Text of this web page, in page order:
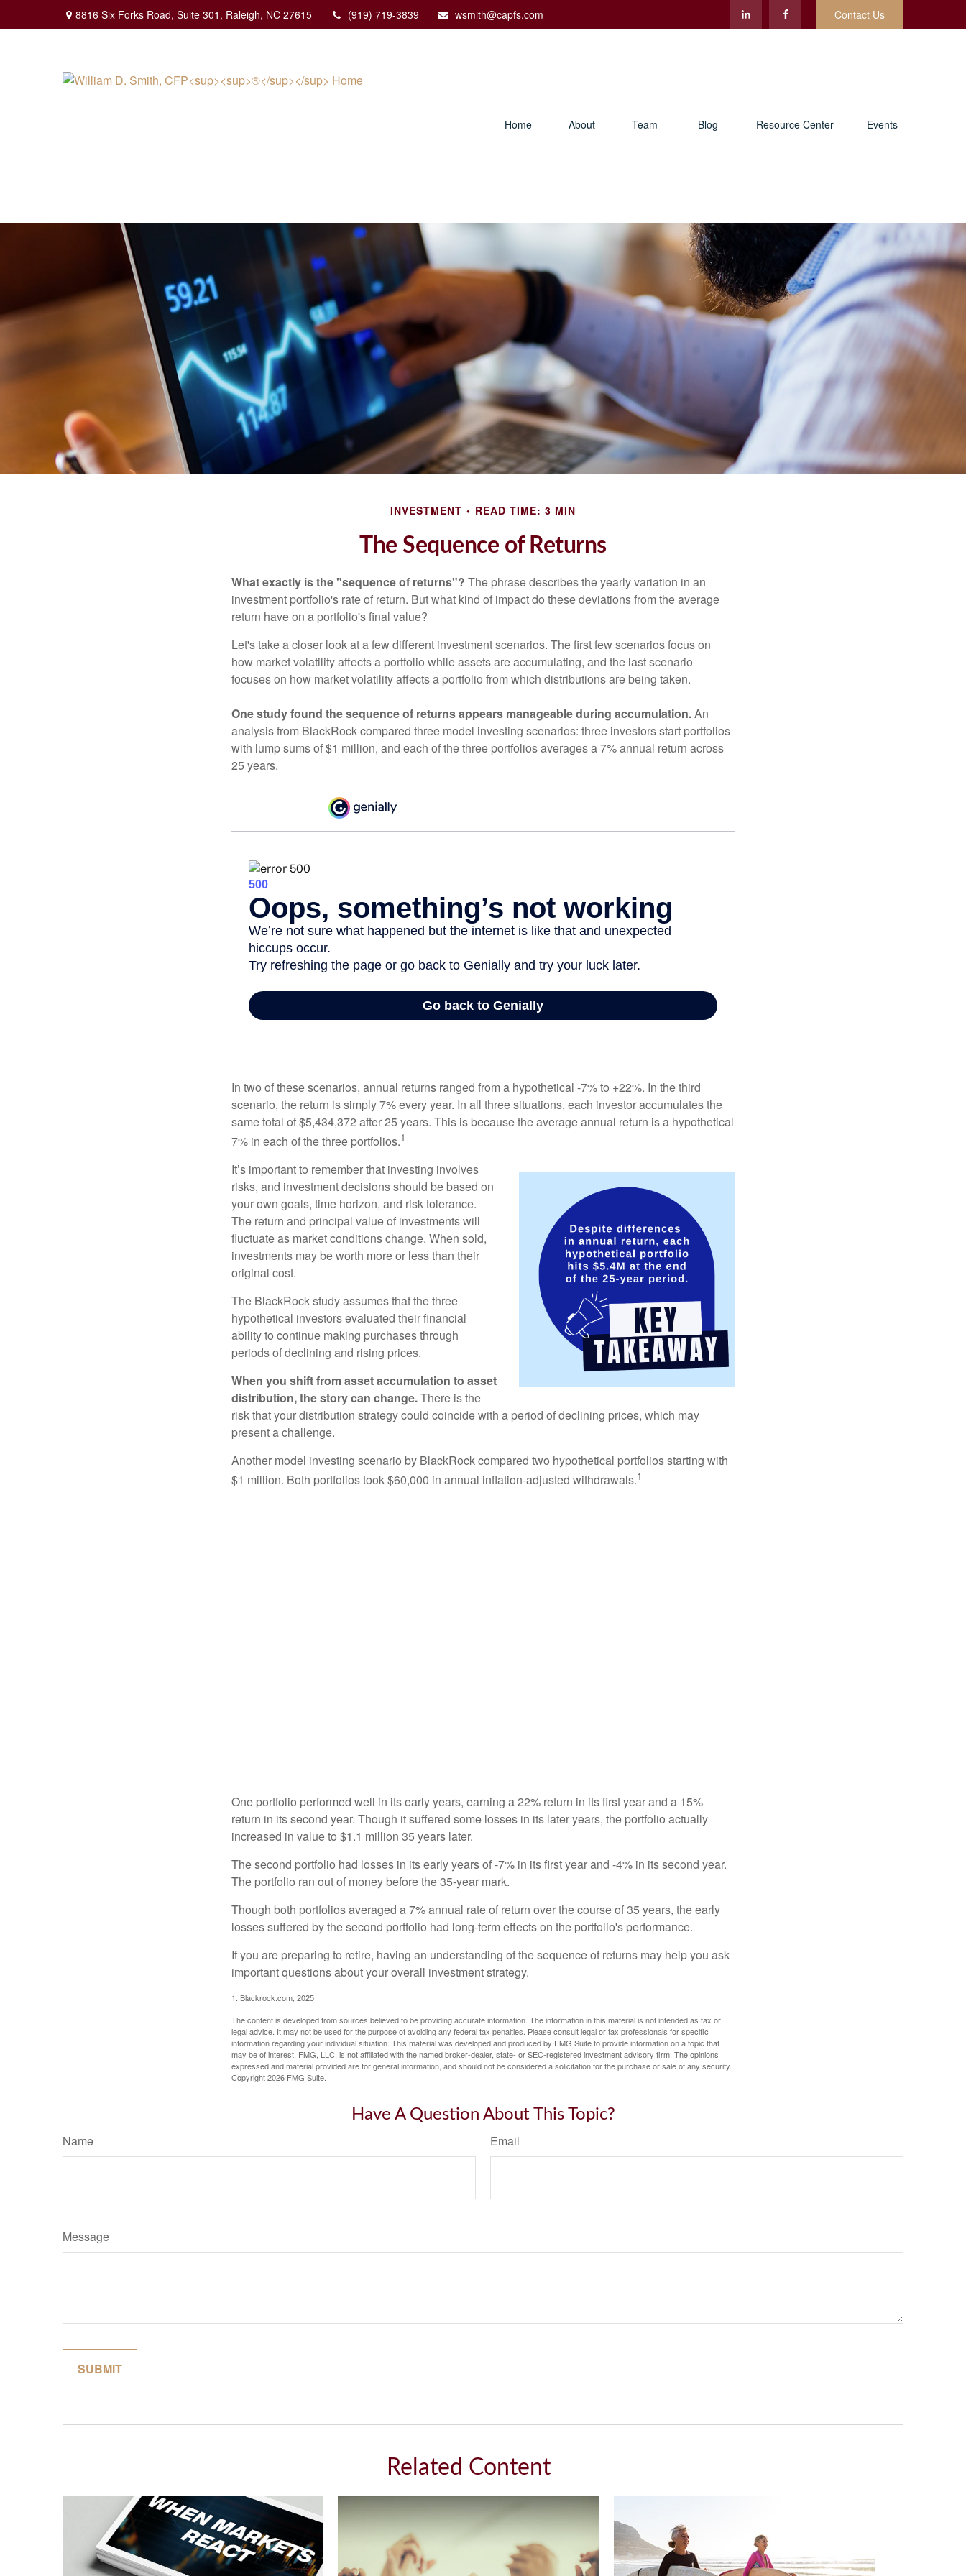
8816 Six Forks Road, Suite 301, Raleigh, NC 27615 (919) 719-3839 wsmith@capfs.com Contact Us
Home About Team Blog Resource Center Events
INVESTMENT READ TIME: 3 MIN
The Sequence of Returns
What exactly is the "sequence of returns"? The phrase describes the yearly variation in an
investment portfolio's rate of return. But what kind of impact do these deviations from the average
return have on a portfolio's final value?
Let's take a closer look at a few different investment scenarios. The first few scenarios focus on
how market volatility affects a portfolio while assets are accumulating, and the last scenario
focuses on how market volatility affects a portfolio from which distributions are being taken.
One study found the sequence of returns appears manageable during accumulation.An
analysis from BlackRock compared three model investing scenarios: three investors start portfolios
with lump sums of $1 million, and each of the three portfolios averages a 7% annual return across
25 years.
In two of these scenarios, annual returns ranged from a hypothetical -7% to +22%. In the third
scenario, the return is simply 7% every year. In all three situations, each investor accumulates the
same total of $5,434,372 after 25 years. This is because the average annual return is a hypothetical
7% in each of the three portfolios.1
It’s important to remember that investing involves
risks, and investment decisions should be based on
your own goals, time horizon, and risk tolerance.
The return and principal value of investments will
fluctuate as market conditions change. When sold,
investments may be worth more or less than their
original cost.
The BlackRock study assumes that the three
hypothetical investors evaluated their financial
ability to continue making purchases through
periods of declining and rising prices.
When you shift from asset accumulation to asset
distribution, the story can change.There is the
risk that your distribution strategy could coincide with a period of declining prices, which may
present a challenge.
Another model investing scenario by BlackRock compared two hypothetical portfolios starting with
$1 million. Both portfolios took $60,000 in annual inflation-adjusted withdrawals.1
One portfolio performed well in its early years, earning a 22% return in its first year and a 15%
return in its second year. Though it suffered some losses in its later years, the portfolio actually
increased in value to $1.1 million 35 years later.
The second portfolio had losses in its early years of -7% in its first year and -4% in its second year.
The portfolio ran out of money before the 35-year mark.
Though both portfolios averaged a 7% annual rate of return over the course of 35 years, the early
losses suffered by the second portfolio had long-term effects on the portfolio's performance.
If you are preparing to retire, having an understanding of the sequence of returns may help you ask
important questions about your overall investment strategy.
1. Blackrock.com, 2025
The content is developed from sources believed to be providing accurate information. The information in this material is not intended as tax or
legal advice. It may not be used for the purpose of avoiding any federal tax penalties. Please consult legal or tax professionals for specific
information regarding your individual situation. This material was developed and produced by FMG Suite to provide information on a topic that
may be of interest. FMG, LLC, is not affiliated with the named broker-dealer, state- or SEC-registered investment advisory firm. The opinions
expressed and material provided are for general information, and should not be considered a solicitation for the purchase or sale of any security.
Copyright2026 FMG Suite.
Have A Question About This Topic?
Name Email
Message
Related Content